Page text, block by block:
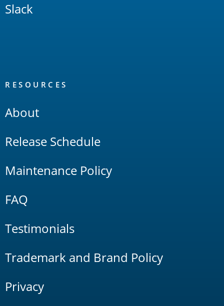
Slack
RESOURCES
About
Release Schedule
Maintenance Policy
FAQ
Testimonials
Trademark and Brand Policy
Privacy